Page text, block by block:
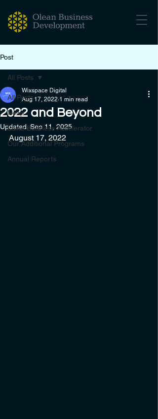
Post
All Posts
News
Laine Business Accelerator
Our Additional Programs
Annual Reports
All Posts
2022 and Beyond
Wixspace Digital
Aug 17, 2022 1 min read
Updated:Sep 11, 2025
August 17, 2022